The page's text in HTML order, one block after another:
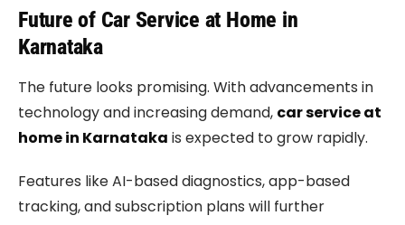
Future of Car Service at Home in
Karnataka
The future looks promising. With advancements in
technology and increasing demand, car service at
home in Karnataka is expected to grow rapidly.
Features like AI-based diagnostics, app-based
tracking, and subscription plans will further